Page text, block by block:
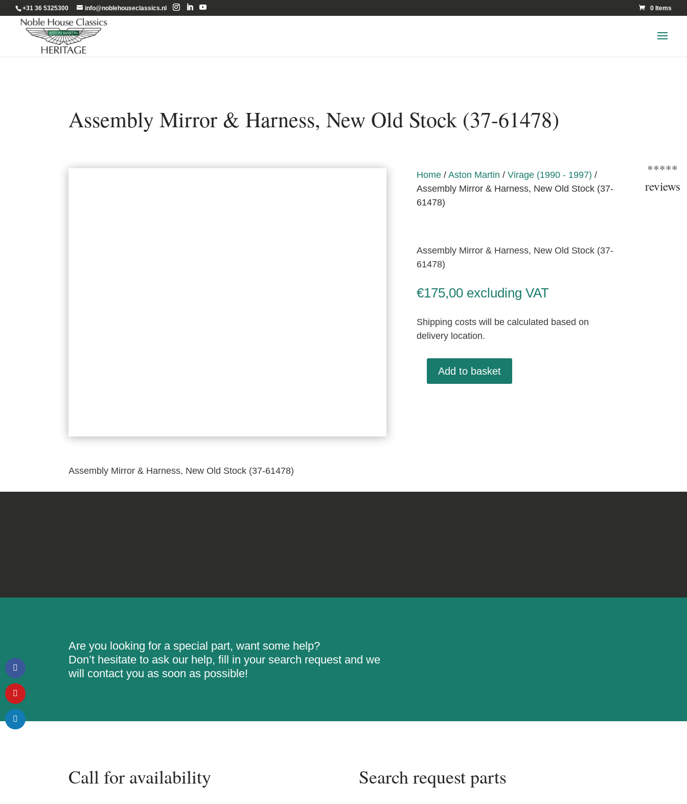
+31 36 5325300 info@noblehouseclassics.nl 0 Items
Assembly Mirror & Harness, New Old Stock (37-61478)
Home/ Aston Martin / Virage (1990 - 1997) /
Assembly Mirror & Harness, New Old Stock (37-
61478)
Assembly Mirror & Harness, New Old Stock (37-
61478)
€175,00 excluding VAT
Shipping costs will be calculated based on
delivery location.
Assembly
Add to basket
Assembly Mirror & Harness, New Old Stock (37-61478)
Are you looking for a special part, want some help?
Don’t hesitate to ask our help, fill in your search request and we
will contact you as soon as possible!
Call for availability Search request parts
*****
reviews